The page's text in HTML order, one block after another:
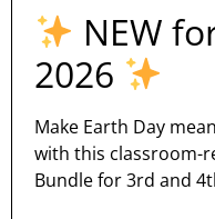
NEW
2026
Make Earth Day
with this classroom-
Bundle for 3rd and